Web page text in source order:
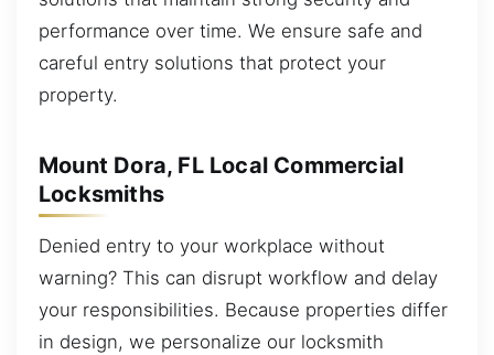
performance over time. We ensure safe and
careful entry solutions that protect your
property.
Mount Dora, FL Local Commercial
Locksmiths
Denied entry to your workplace without
warning? This can disrupt workflow and delay
your responsibilities. Because properties differ
in design, we personalize our locksmith